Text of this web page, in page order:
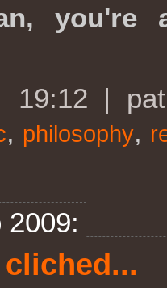
you're
19:12 |
, philosophy,
2009: